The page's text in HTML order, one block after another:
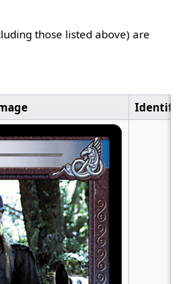
those listed above) are